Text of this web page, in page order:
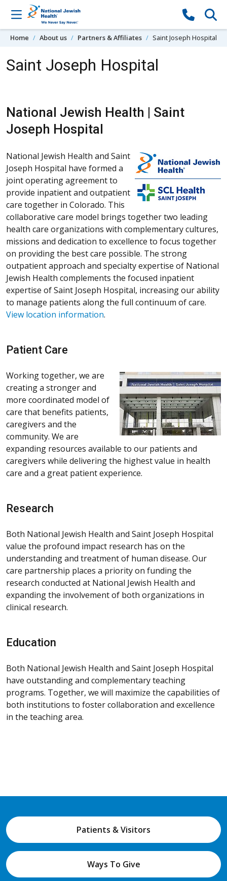
Skip to content
Home About us Partners & Affiliates Saint Joseph Hospital
Saint Joseph Hospital
National Jewish Health | Saint
Joseph Hospital
National Jewish Health and Saint
Joseph Hospital have formed a
joint operating agreement to
provide inpatient and outpatient
care together in Colorado. This
collaborative care model brings together two leading
health care organizations with complementary cultures,
missions and dedication to excellence to focus together
on providing the best care possible. The strong
outpatient approach and specialty expertise of National
Jewish Health complements the focused inpatient
expertise of Saint Joseph Hospital, increasing our ability
to manage patients along the full continuum of care.
View location information.
Patient Care
Working together, we are
creating a stronger and
more coordinated model of
care that benefits patients,
caregivers and the
community. We are
expanding resources available to our patients and
caregivers while delivering the highest value in health
care and a great patient experience.
Research
Both National Jewish Health and Saint Joseph Hospital
value the profound impact research has on the
understanding and treatment of human disease. Our
care partnership places a priority on funding the
research conducted at National Jewish Health and
expanding the involvement of both organizations in
clinical research.
Education
Both National Jewish Health and Saint Joseph Hospital
have outstanding and complementary teaching
programs. Together, we will maximize the capabilities of
both institutions to foster collaboration and excellence
in the teaching area.
Patients & Visitors
Ways To Give